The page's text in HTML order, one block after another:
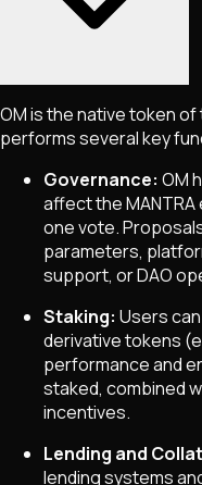
OM is the native token
performs several key
Governance: OM
affect the
one vote.
parameters,
support, or DAO
Staking: Users
derivative tokens
performance and
staked, combined
incentives.
Lending and
lending systems